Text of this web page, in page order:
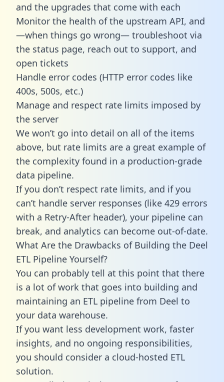
and the upgrades that come with each
Monitor the health of the upstream API, and
—when things go wrong— troubleshoot via
the status page, reach out to support, and
open tickets
Handle error codes (HTTP error codes like
400s, 500s, etc.)
Manage and respect rate limits imposed by
the server
We won’t go into detail on all of the items
above, but rate limits are a great example of
the complexity found in a production-grade
data pipeline.
If you don’t respect rate limits, and if you
can’t handle server responses (like 429 errors
with a Retry-After header), your pipeline can
break, and analytics can become out-of-date.
What Are the Drawbacks of Building the Deel
ETL Pipeline Yourself?
You can probably tell at this point that there
is a lot of work that goes into building and
maintaining an ETL pipeline from Deel to
your data warehouse.
If you want less development work, faster
insights, and no ongoing responsibilities,
you should consider a cloud-hosted ETL
solution.